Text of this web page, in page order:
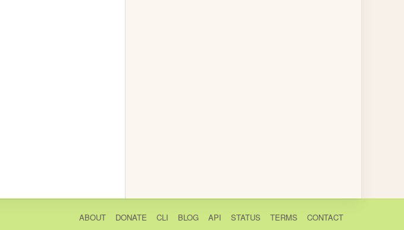
ABOUT DONATE CLI BLOG API STATUS TERMS CONTACT